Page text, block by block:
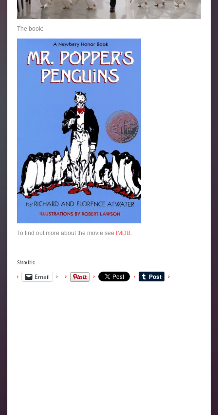
The book:
To find out more about the movie see IMDB.
Share this:
Email